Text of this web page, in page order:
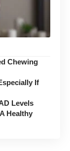
Chewing
If
Levels
Healthy